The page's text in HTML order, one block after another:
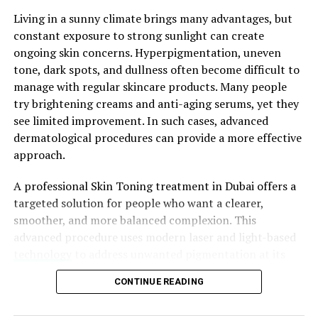
a Cica cream with moisturizing ingredients like shea
butter or glycerin if you prioritize hydration.
Texture and Absorption
Please consider theCica cream‘s texture and
absorption. Some individuals favor textures that are
lightweight and gel-like, which rapidly absorb, while
others may prefer textures that are richer and creamier
to provide increased hydration. Align your personal
preferences and the needs of your skin with a texture of
choice. Furthermore, contemplate if you desire a Cica
cream that actively functions during the day, beneath
makeup, or as a component of your nighttime skincare
Our Top Recommendations
Living in a sunny climate brings many advantages, but
constant exposure to strong sunlight can create
ongoing skin concerns. Hyperpigmentation, uneven
tone, dark spots, and dullness often become difficult to
manage with regular skincare products. Many people
try brightening creams and anti-aging serums, yet they
see limited improvement. In such cases, advanced
dermatological procedures can provide a more effective
approach.
A professional Skin Toning treatment in Dubai offers a
targeted solution for people who want a clearer,
smoother, and more balanced complexion. This
advanced procedure uses modern laser and light-based
source. It helps reduce melanin buildup while
supporting healthier-looking skin. Moreover, the
CONTINUE READING